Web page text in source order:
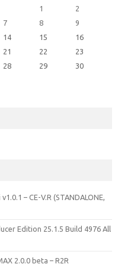
1
2
7 8
9
14 15
16
21 22
23
28 29
30
– CE-V.R (STANDALONE,
Edition 25.1.5 Build 4976 All
2.0.0 beta – R2R